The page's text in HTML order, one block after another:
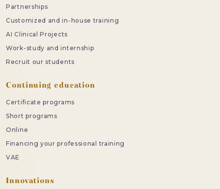
Partnerships
Customized and in-house training
AI Clinical Projects
Work-study and internship
Recruit our students
Continuing education
Certificate programs
Short programs
Online
Financing your professional training
VAE
Innovations